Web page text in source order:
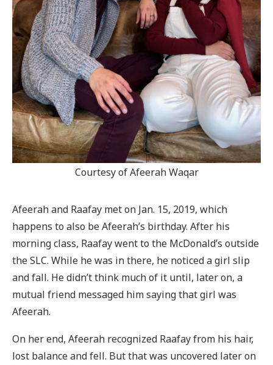
Courtesy of Afeerah Waqar
Afeerah and Raafay met on Jan. 15, 2019, which
happens to also be Afeerah’s birthday. After his
morning class, Raafay went to the McDonald’s outside
the SLC. While he was in there, he noticed a girl slip
and fall. He didn’t think much of it until, later on, a
mutual friend messaged him saying that girl was
Afeerah.
On her end, Afeerah recognized Raafay from his hair,
lost balance and fell. But that was uncovered later on